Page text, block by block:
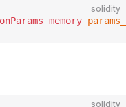
solidity
memory params_
solidity